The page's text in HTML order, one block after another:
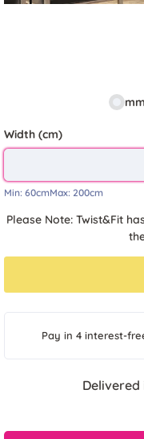
mm
Width (cm)
Min: 60cmMax: 200cm
Please Note: Twist&Fit
Pay in 4 interest-
Delivered